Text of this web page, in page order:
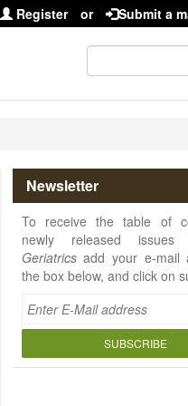
Register or Submit a
Newsletter
To receive the table of
newly released
Geriatricsadd your e-mail
the box below, and click on
SUBSCRIBE